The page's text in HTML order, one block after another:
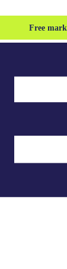
Free